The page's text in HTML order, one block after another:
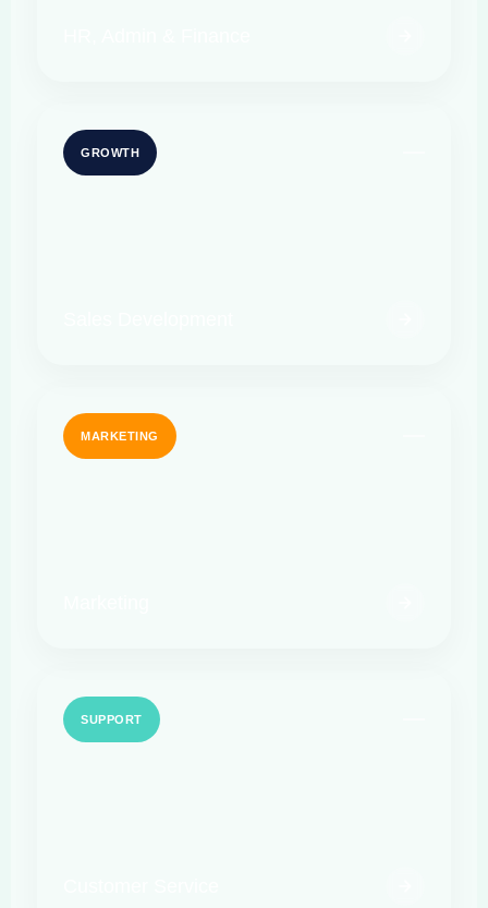
GROWTH
MARKETING
SUPPORT